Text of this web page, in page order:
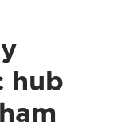
hub